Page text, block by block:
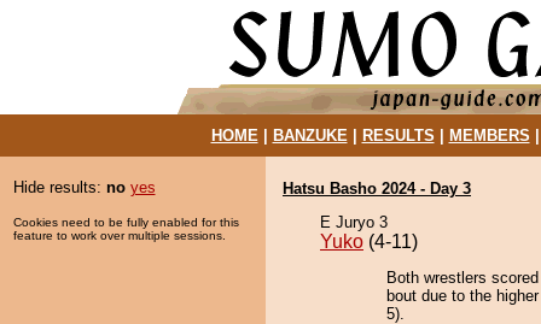
HOME| BANZUKE| RESULTS MEMBERS
Hide results: no yes
Cookies need to be fully enabled for this
feature to work over multiple sessions.
Hatsu Basho 2024 - Day 3
E Juryo 3
Yuko (4-11)
Both wrestlers
bout due to the
5).